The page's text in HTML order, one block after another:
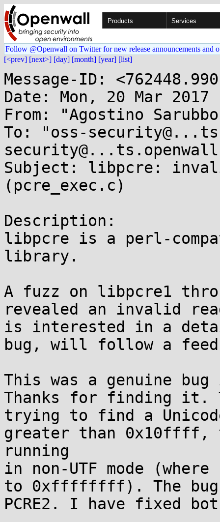
Products Services
Follow @Openwall on Twitter for new release announcements and
[<prev] [next>] [day] [month] [year] [list]
Message-ID:
Date: Mon, 20 Mar 2017
From: "Agostino
To: "oss-
Subject: libpcre:
(pcre_exec.c)
Description:
libpcre is a perl-
library.
A fuzz on libpcre1
revealed an invalid
is interested in a
bug, will follow a
This was a genuine
Thanks for finding it.
trying to find a
greater than 0x10ffff,
running
in non-UTF mode
to 0xffffffff). The bug
PCRE2. I have fixed